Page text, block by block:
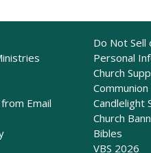
Email
Do Not Sell
Personal
Church
Communion
Candlelight
Church
Bibles
VBS 2026